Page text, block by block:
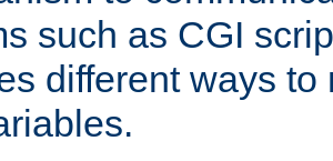
such as CGI
different ways